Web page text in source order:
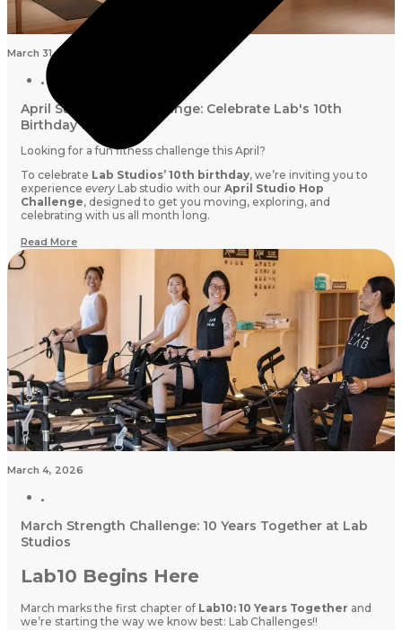
March 31, 2026
April Studio Hop Challenge: Celebrate Lab's 10th
Birthday with us
Looking for a fun fitness challenge this April?
To celebrate Lab Studios’ 10th birthday, we’re inviting you to
experience every Lab studio with our April Studio Hop
Challenge, designed to get you moving, exploring, and
celebrating with us all month long.
Read More
March 4, 2026
March Strength Challenge: 10 Years Together at Lab
Studios
Lab10 Begins Here
March marks the first chapter of Lab10: 10 Years Together and
we’re starting the way we know best: Lab Challenges!!